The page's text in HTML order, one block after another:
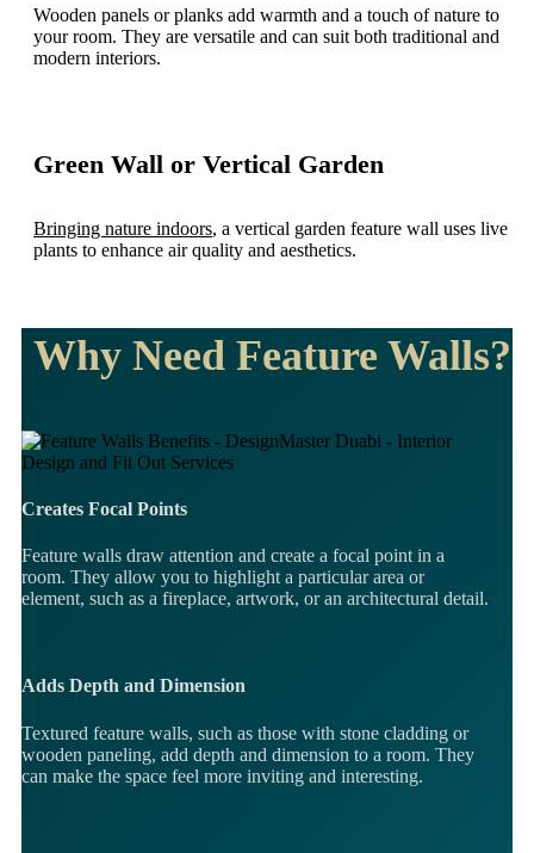
Wooden panels or planks add warmth and a touch of nature to
your room. They are versatile and can suit both traditional and
modern interiors.
Green Wall or Vertical Garden
Bringing nature indoors, a vertical garden feature wall uses live
plants to enhance air quality and aesthetics.
Why Need Feature Walls?
Creates Focal Points
Feature walls draw attention and create a focal point in a
room. They allow you to highlight a particular area or
element, such as a fireplace, artwork, or an architectural detail.
Adds Depth and Dimension
Textured feature walls, such as those with stone cladding or
wooden paneling, add depth and dimension to a room. They
can make the space feel more inviting and interesting.